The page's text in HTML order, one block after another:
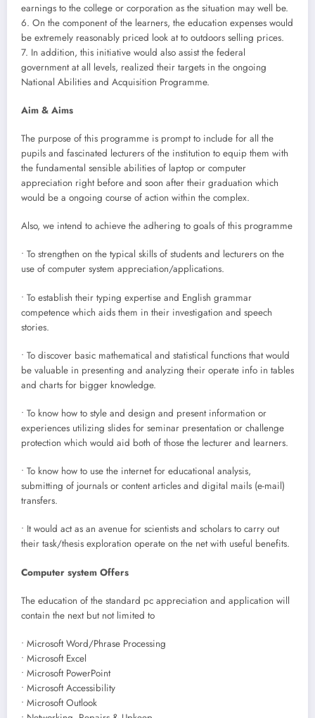
earnings to the college or corporation as the situation may well be.
6. On the component of the learners, the education expenses would
be extremely reasonably priced look at to outdoors selling prices.
7. In addition, this initiative would also assist the federal
government at all levels, realized their targets in the ongoing
National Abilities and Acquisition Programme.
Aim & Aims
The purpose of this programme is prompt to include for all the
pupils and fascinated lecturers of the institution to equip them with
the fundamental sensible abilities of laptop or computer
appreciation right before and soon after their graduation which
would be a ongoing course of action within the complex.
Also, we intend to achieve the adhering to goals of this programme
• To strengthen on the typical skills of students and lecturers on the
use of computer system appreciation/applications.
• To establish their typing expertise and English grammar
competence which aids them in their investigation and speech
stories.
• To discover basic mathematical and statistical functions that would
be valuable in presenting and analyzing their operate info in tables
and charts for bigger knowledge.
• To know how to style and design and present information or
experiences utilizing slides for seminar presentation or challenge
protection which would aid both of those the lecturer and learners.
• To know how to use the internet for educational analysis,
submitting of journals or content articles and digital mails (e-mail)
transfers.
• It would act as an avenue for scientists and scholars to carry out
their task/thesis exploration operate on the net with useful benefits.
Computer system Offers
The education of the standard pc appreciation and application will
contain the next but not limited to
• Microsoft Word/Phrase Processing
• Microsoft Excel
• Microsoft PowerPoint
• Microsoft Accessibility
• Microsoft Outlook